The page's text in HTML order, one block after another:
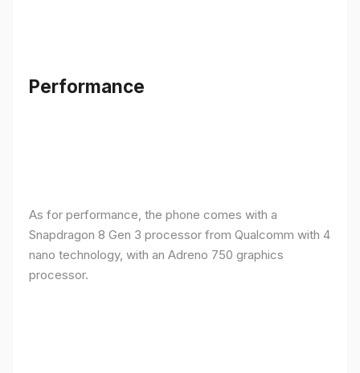
Performance
As for performance, the phone comes with a
Snapdragon 8 Gen 3 processor from Qualcomm with 4
nano technology, with an Adreno 750 graphics
processor.